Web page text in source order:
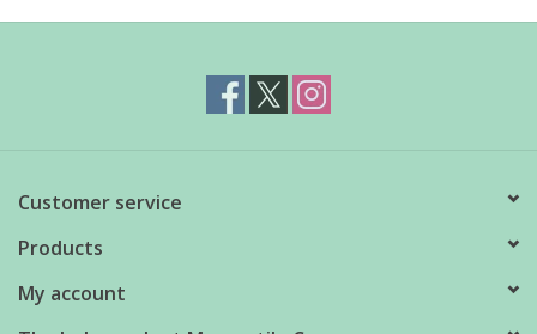
Phthalate and paraben free essential oils
Reusable glass jar
Hand poured in small batches in southern Alberta
Customer service
Products
My account